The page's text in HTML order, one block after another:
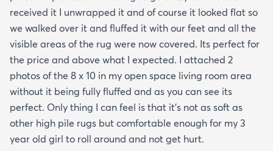
received it I unwrapped it and of course it looked flat so
we walked over it and fluffed it with our feet and all the
visible areas of the rug were now covered. Its perfect for
the price and above what I expected. I attached 2
photos of the 8 x 10 in my open space living room area
without it being fully fluffed and as you can see its
perfect. Only thing I can feel is that it's not as soft as
other high pile rugs but comfortable enough for my 3
year old girl to roll around and not get hurt.